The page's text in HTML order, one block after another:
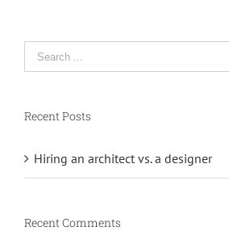
Search
for:
Recent Posts
Hiring an architect vs. a designer
Recent Comments